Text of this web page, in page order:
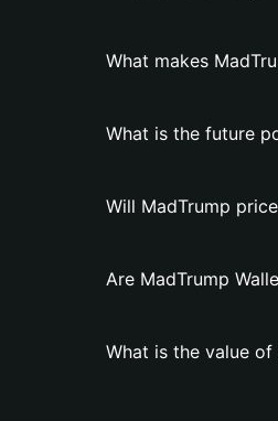
What makes
What is the future
Will MadTrump
Are MadTrump
What is the value